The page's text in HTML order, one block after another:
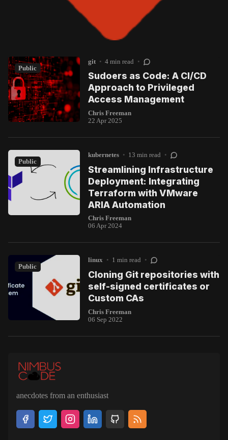
Public
git • 4 min read •
Sudoers as Code: A CI/CD
Approach to Privileged
Access Management
Chris Freeman
22 Apr 2025
Public
kubernetes • 13 min read •
Streamlining Infrastructure
Deployment: Integrating
Terraform with VMware
ARIA Automation
Chris Freeman
06 Apr 2024
Public
linux • 1 min read •
Cloning Git repositories with
self-signed certificates or
Custom CAs
Chris Freeman
06 Sep 2022
anecdotes from an enthusiast